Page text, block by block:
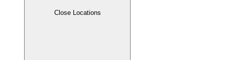
Close Locations